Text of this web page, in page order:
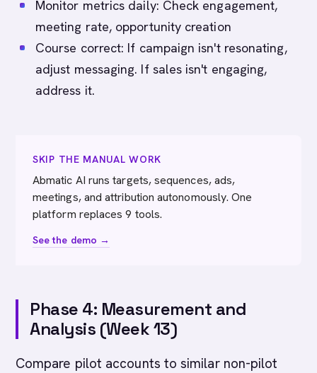
Monitor metrics daily: Check engagement,
meeting rate, opportunity creation
Course correct: If campaign isn't resonating,
adjust messaging. If sales isn't engaging,
address it.
SKIP THE MANUAL WORK
Abmatic AI runs targets, sequences, ads,
meetings, and attribution autonomously. One
platform replaces 9 tools.
See the demo →
Phase 4: Measurement and
Analysis (Week 13)
Compare pilot accounts to similar non-pilot